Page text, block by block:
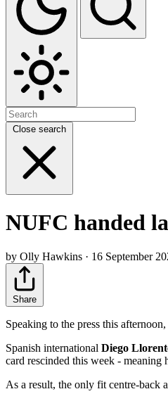
Close search
NUFC handed
by Olly Hawkins · 16 September
Share
Speaking to the press this
Spanish international Diego
card rescinded this week - meaning
As a result, the only fit centre-back